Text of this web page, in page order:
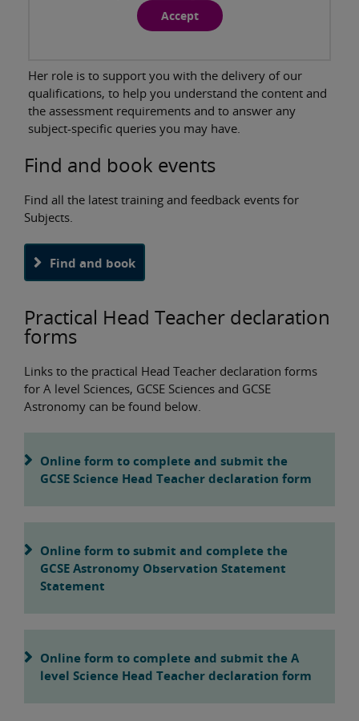
Accept
Her role is to support you with the delivery of our
qualifications, to help you understand the content and
the assessment requirements and to answer any
subject-specific queries you may have.
Find and book events
Find all the latest training and feedback events for
Subjects.
Find and book
Practical Head Teacher declaration
forms
Links to the practical Head Teacher declaration forms
for A level Sciences, GCSE Sciences and GCSE
Astronomy can be found below.
Online form to complete and submit the
GCSE Science Head Teacher declaration form
Online form to submit and complete the
GCSE Astronomy Observation Statement
Statement
Online form to complete and submit the A
level Science Head Teacher declaration form